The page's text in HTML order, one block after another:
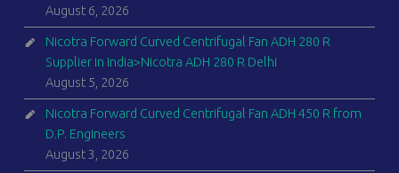
August 6, 2026
Nicotra Forward Curved Centrifugal Fan ADH 280 R
Supplier in India>Nicotra ADH 280 R Delhi
August 5, 2026
Nicotra Forward Curved Centrifugal Fan ADH 450 R from
D.P. Engineers
August 3, 2026